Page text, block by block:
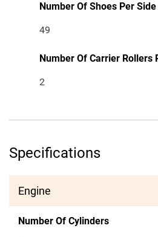
Number Of Shoes Per Side
49
Number Of Carrier Rollers
2
Specifications
Engine
Number Of Cylinders